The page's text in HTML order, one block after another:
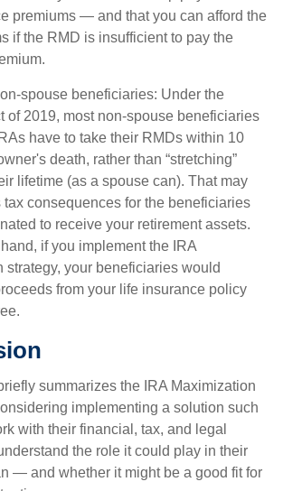
premiums — and that you can afford the
if the RMD is insufficient to pay the
spouse beneficiaries: Under the
of 2019, most non-spouse beneficiaries
have to take their RMDs within 10
death, rather than “stretching”
lifetime (as a spouse can). That may
tax consequences for the beneficiaries
to receive your retirement assets.
if you implement the IRA
strategy, your beneficiaries would
from your life insurance policy
summarizes the IRA Maximization
implementing a solution such
with their financial, tax, and legal
the role it could play in their
— and whether it might be a good fit for